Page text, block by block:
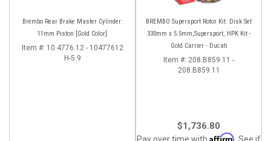
Brembo Rear Brake Master Cylinder:
11mm Piston [Gold Color]
Item #: 10.4776.12 - 10477612
H-5.9
BREMBO Supersport Rotor Kit: Disk Set
330mm x 5.5mm,Supersport, HPK Kit -
Gold Carrier - Ducati
Item #: 208.B859.11 -
208.B859.11
$1,736.80
Pay over time with Affirm . See if